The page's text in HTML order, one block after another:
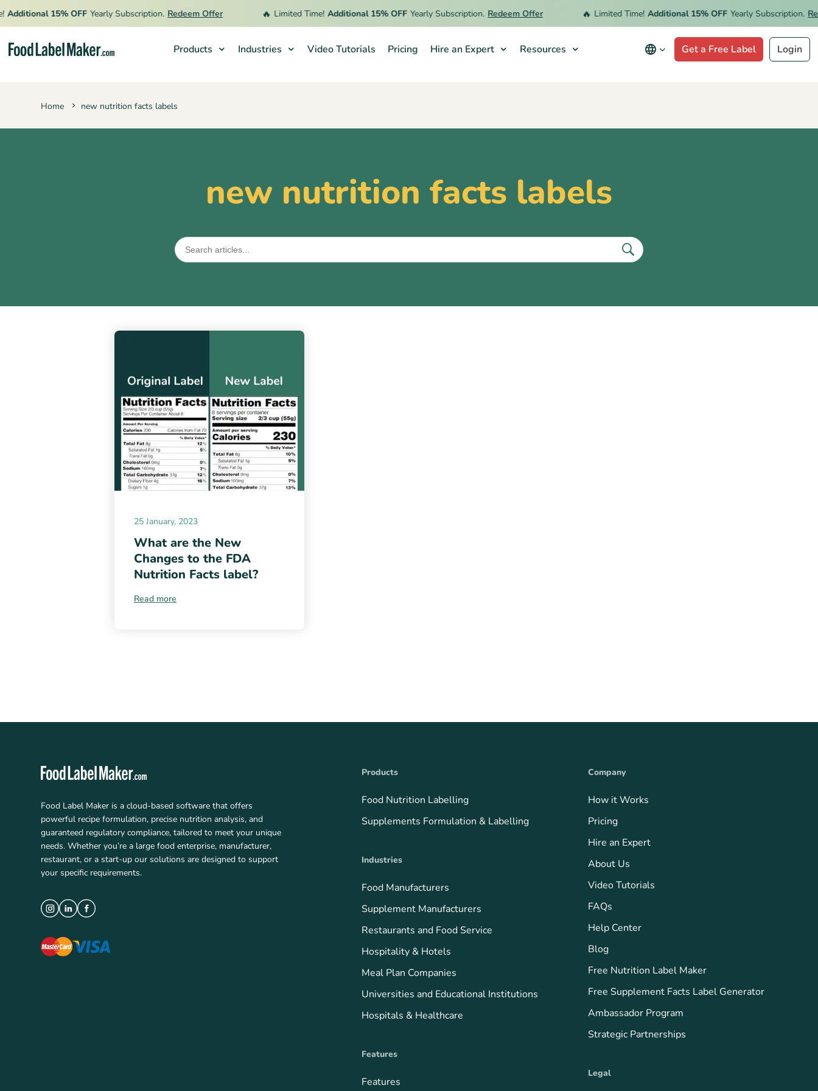
Additional 15% OFF Yearly Subscription. Redeem Offer Limited Time! Additional 15% OFF Yearly Subscription. Redeem Offer Limited Time! Additional 15% OFF Yearly Subscription.
Products Industries Video Tutorials Pricing Hire an Expert Resources Get a Free Label Login
Home new nutrition facts labels
new nutrition facts labels
25 January, 2023
What are the New
Changes to the FDA
Nutrition Facts label?
Read more
Food Label Maker is a cloud-based software that offers
powerful recipe formulation, precise nutrition analysis, and
guaranteed regulatory compliance, tailored to meet your unique
needs. Whether you’re a large food enterprise, manufacturer,
restaurant, or a start-up our solutions are designed to support
your specific requirements.
Products
Food Nutrition Labelling
Supplements Formulation & Labelling
Industries
Food Manufacturers
Supplement Manufacturers
Restaurants and Food Service
Hospitality & Hotels
Meal Plan Companies
Universities and Educational Institutions
Hospitals & Healthcare
Features
Features
Company
How it Works
Pricing
Hire an Expert
About Us
Video Tutorials
FAQs
Help Center
Blog
Free Nutrition Label Maker
Free Supplement Facts Label Generator
Ambassador Program
Strategic Partnerships
Legal
Industries